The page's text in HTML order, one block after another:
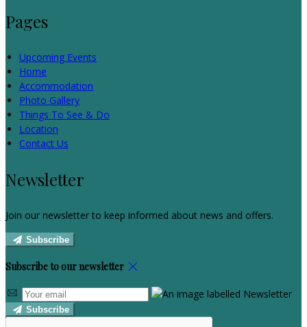
Pages
Upcoming Events
Home
Accommodation
Photo Gallery
Things To See & Do
Location
Contact Us
Newsletter
Join our newsletter to keep informed about news and offers.
Subscribe
Subscribe to our newsletter
Subscribe